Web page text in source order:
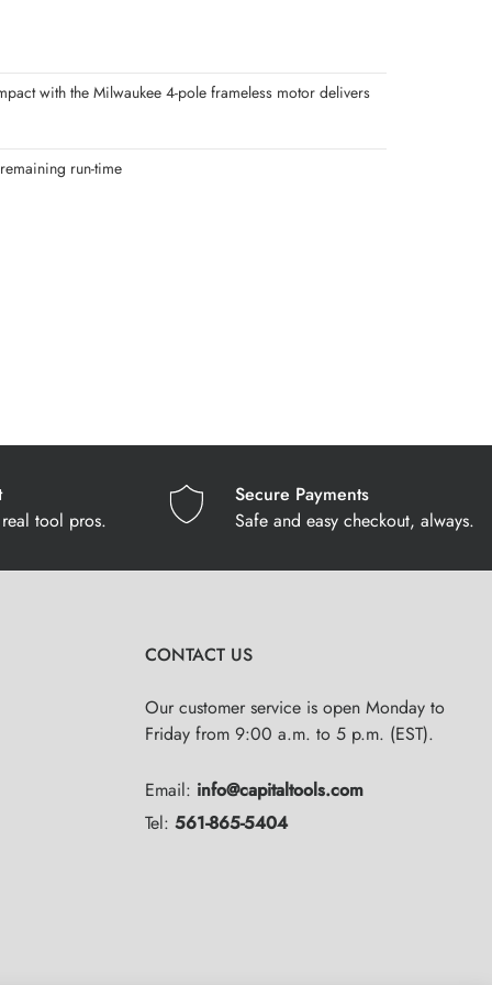
with the Milwaukee 4-pole frameless motor delivers
run-time
tool pros.
Secure Payments
Safe and easy checkout, always.
CONTACT US
Our customer service is open Monday to
Friday from 9:00 a.m. to 5 p.m. (EST).
Email: info@capitaltools.com
Tel: 561-865-5404